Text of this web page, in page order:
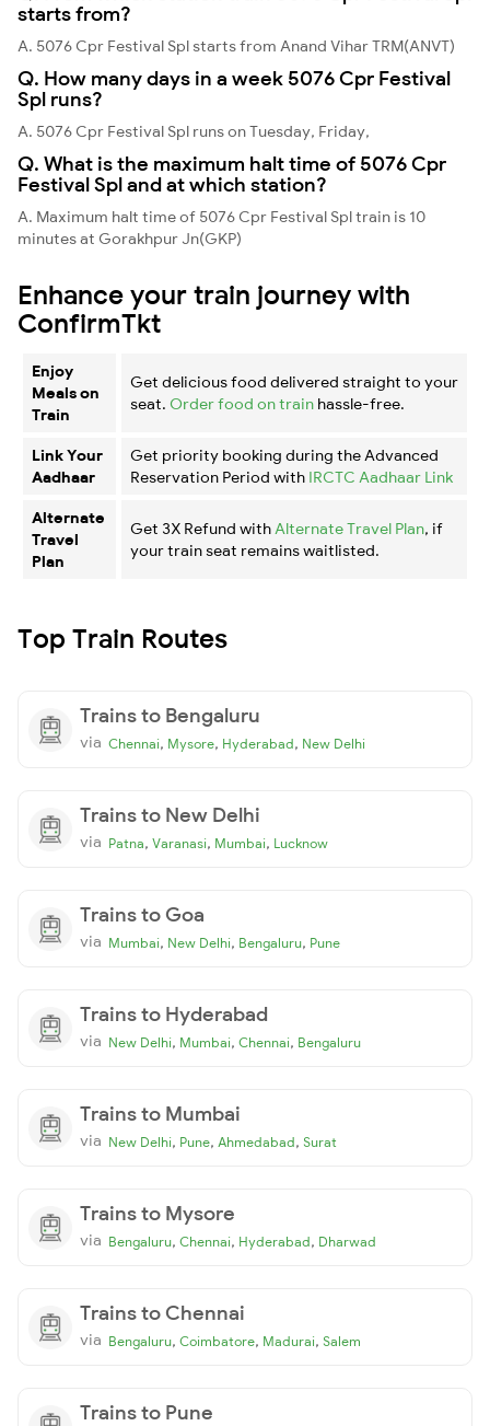
starts from?
A. 5076 Cpr Festival Spl starts from Anand Vihar TRM(ANVT)
Q. How many days in a week 5076 Cpr Festival
Spl runs?
A. 5076 Cpr Festival Spl runs on Tuesday, Friday,
Q. What is the maximum halt time of 5076 Cpr
Festival Spl and at which station?
A. Maximum halt time of 5076 Cpr Festival Spl train is 10
minutes at Gorakhpur Jn(GKP)
Enhance your train journey with
ConfirmTkt
Enjoy
Meals on
Train
Get delicious food delivered straight to your
seat. Order food on train hassle-free.
Link Your
Aadhaar
Get priority booking during the Advanced
Reservation Period with IRCTC Aadhaar Link
Alternate
Travel
Plan
Get 3X Refund with Alternate Travel Plan, if
your train seat remains waitlisted.
Top Train Routes
Trains to Bengaluru
via Chennai, Mysore, Hyderabad, New Delhi
Trains to New Delhi
via Patna, Varanasi, Mumbai, Lucknow
Trains to Goa
via Mumbai, New Delhi, Bengaluru, Pune
Trains to Hyderabad
via New Delhi, Mumbai, Chennai, Bengaluru
Trains to Mumbai
via New Delhi, Pune, Ahmedabad, Surat
Trains to Mysore
via Bengaluru, Chennai, Hyderabad, Dharwad
Trains to Chennai
via Bengaluru, Coimbatore, Madurai, Salem
Trains to Pune